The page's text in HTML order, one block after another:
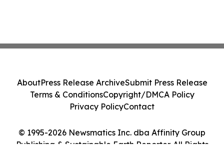
© 1995-2026 Newsmatics Inc. dba Affinity Group
Publishing & Sustainable Earth Reporter. All Rights
AboutPress Release ArchiveSubmit Press Release
Terms & ConditionsCopyright/DMCA Policy
Privacy PolicyContact